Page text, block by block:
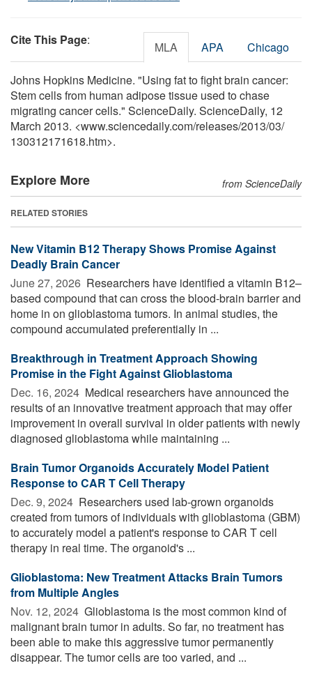
Cite This Page: MLA APA Chicago
Johns Hopkins Medicine. "Using fat to fight brain cancer:
Stem cells from human adipose tissue used to chase
migrating cancer cells." ScienceDaily. ScienceDaily, 12
March 2013. <www.sciencedaily.com/releases/2013/03/
130312171618.htm>.
Explore More from ScienceDaily
RELATED STORIES
New Vitamin B12 Therapy Shows Promise Against
Deadly Brain Cancer
June 27, 2026  Researchers have identified a vitamin B12–
based compound that can cross the blood-brain barrier and
home in on glioblastoma tumors. In animal studies, the
compound accumulated preferentially in ...
Breakthrough in Treatment Approach Showing
Promise in the Fight Against Glioblastoma
Dec. 16, 2024  Medical researchers have announced the
results of an innovative treatment approach that may offer
improvement in overall survival in older patients with newly
diagnosed glioblastoma while maintaining ...
Brain Tumor Organoids Accurately Model Patient
Response to CAR T Cell Therapy
Dec. 9, 2024  Researchers used lab-grown organoids
created from tumors of individuals with glioblastoma (GBM)
to accurately model a patient's response to CAR T cell
therapy in real time. The organoid's ...
Glioblastoma: New Treatment Attacks Brain Tumors
from Multiple Angles
Nov. 12, 2024  Glioblastoma is the most common kind of
malignant brain tumor in adults. So far, no treatment has
been able to make this aggressive tumor permanently
disappear. The tumor cells are too varied, and ...